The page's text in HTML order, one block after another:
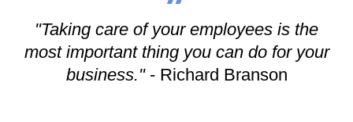
"Taking care of your employees is the
most important thing you can do for your
business."- Richard Branson